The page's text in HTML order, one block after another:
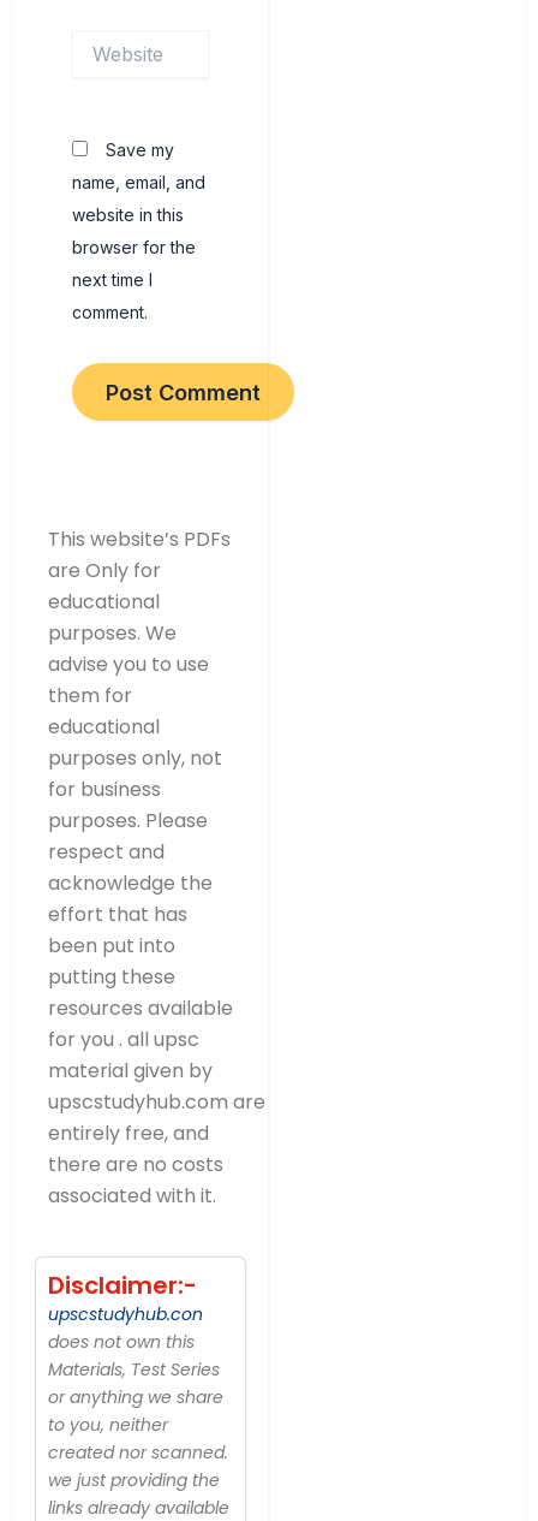
Save my
name, email, and
website in this
browser for the
next time I
comment.
This website’s PDFs
are Only for
educational
purposes. We
advise you to use
them for
educational
purposes only, not
for business
purposes. Please
respect and
acknowledge the
effort that has
been put into
putting these
resources available
for you . all upsc
material given by
upscstudyhub.com are
entirely free, and
there are no costs
associated with it.
Disclaimer:-
upscstudyhub.con
does not own this
Materials, Test Series
or anything we share
to you, neither
created nor scanned.
we just providing the
links already available